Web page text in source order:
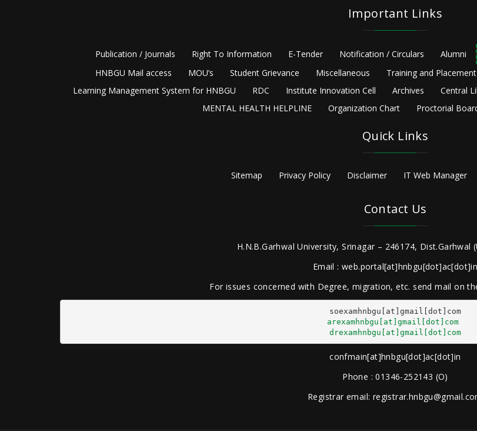
Important Links
Publication / Journals Right To Information E-Tender Notification / Circulars Alumni
HNBGU Mail access
MOU’s Student Grievance Miscellaneous Training and Placement
Learning Management System for HNBGU
RDC Institute Innovation Cell Archives Central
MENTAL HEALTH HELPLINE
Organization Chart Proctorial
Quick Links
Sitemap Privacy Policy Disclaimer IT Web Manager
Contact Us
H.N.B.Garhwal University, Srinagar – 246174, Dist.Garhwal
Email : web.portal[at]hnbgu[dot]ac[dot]in
For issues concerned with Degree, migration, etc. send mail on
arexamhnbgu[at]gmail[dot]com
drexamhnbgu[at]gmail[dot]com
confmain[at]hnbgu[dot]ac[dot]in
Phone : 01346-252143 (O)
Registrar email: